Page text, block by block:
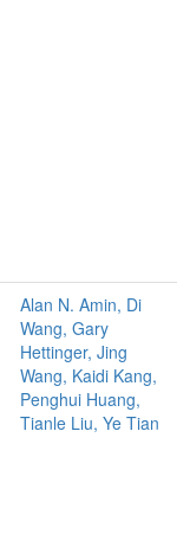
Alan N. Amin, Di
Wang, Gary
Hettinger, Jing
Wang, Kaidi Kang,
Penghui Huang,
Tianle Liu, Ye Tian